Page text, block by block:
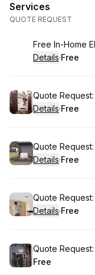
Services
QUOTE REQUEST
Book
Free In-Home
Details·
. Price
Free
Book
Quote
Details·
. Price
Free
Book
Quote
Details·
. Price
Free
Book
Quote
Details·
. Price
Free
Book
Quote
. Price
Free